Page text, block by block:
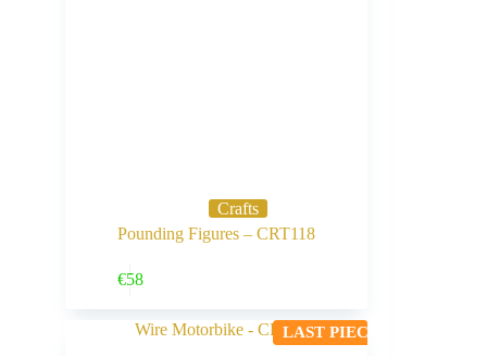
Crafts
Pounding Figures – CRT118
€58
LAST PIECE